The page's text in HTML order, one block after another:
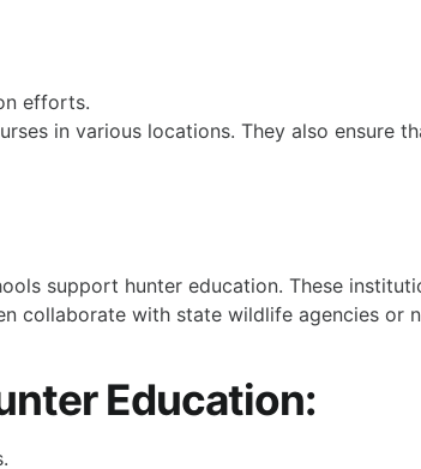
efforts.
in various locations. They also ensure
support hunter education. These
collaborate with state wildlife agencies or
Education: